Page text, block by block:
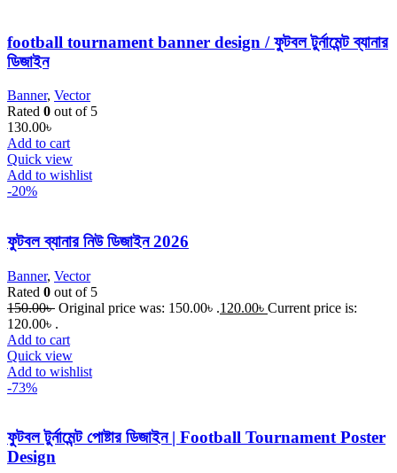
football tournament banner design / ফুটবল টুর্নামেন্ট ব্যানার
ডিজাইন
Banner, Vector
Rated 0 out of 5
130.00৳
Add to cart
Quick view
Add to wishlist
-20%
ফুটবল ব্যানার নিউ ডিজাইন 2026
Banner, Vector
Rated 0 out of 5
150.00৳ Original price was: 150.00৳ .120.00৳ Current price is:
120.00৳ .
Add to cart
Quick view
Add to wishlist
-73%
ফুটবল টুর্নামেন্ট পোষ্টার ডিজাইন | Football Tournament Poster
Design